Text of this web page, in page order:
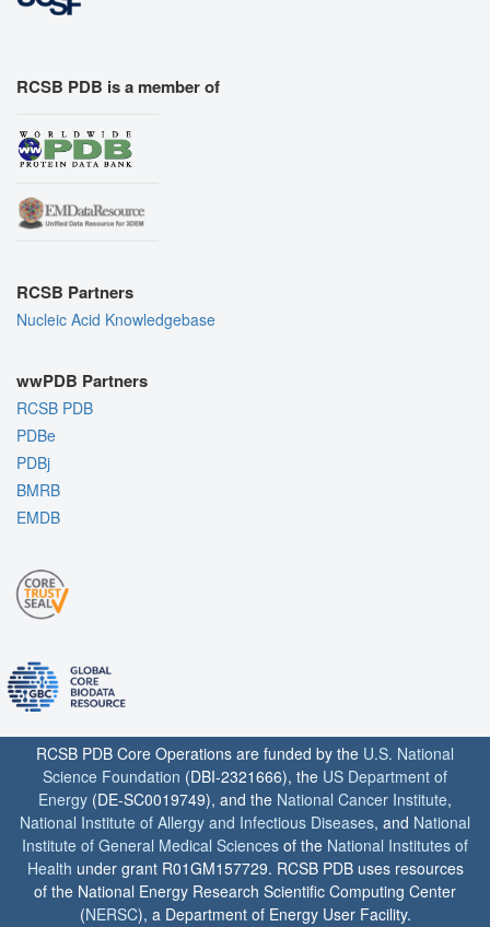
RCSB PDB is a member of
RCSB Partners
Nucleic Acid Knowledgebase
wwPDB Partners
RCSB PDB
PDBe
PDBj
BMRB
EMDB
RCSB PDB Core Operations are funded by the U.S. National
Science Foundation (DBI-2321666), the US Department of
Energy (DE-SC0019749), and the National Cancer Institute,
National Institute of Allergy and Infectious Diseases, and National
Institute of General Medical Sciences of the National Institutes of
Health under grant R01GM157729. RCSB PDB uses resources
of the National Energy Research Scientific Computing Center
(NERSC), a Department of Energy User Facility.